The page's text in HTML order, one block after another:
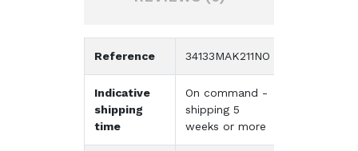
Reference 34133MAK211NO
Indicative
shipping
time
On command -
shipping 5
weeks or more